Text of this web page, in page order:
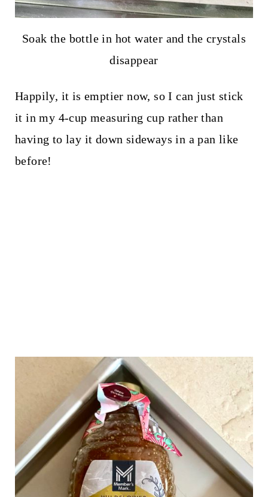
Soak the bottle in hot water and the crystals
disappear
Happily, it is emptier now, so I can just stick
it in my 4-cup measuring cup rather than
having to lay it down sideways in a pan like
before!